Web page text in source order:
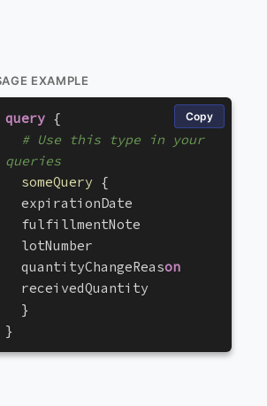
EXAMPLE
Copy
query {
# Use this type in your
queries
someQuery {
expi rati onDate
fulfi llmentNote
lotNumber
quanti tyChangeReason
recei vedQuanti ty
}
}